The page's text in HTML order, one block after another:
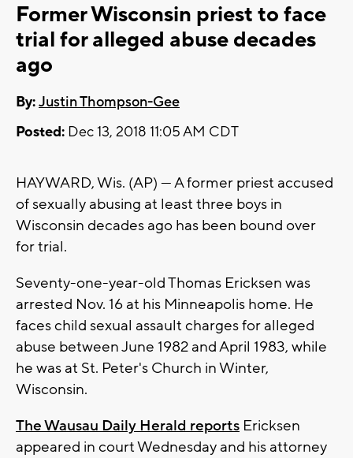
Former Wisconsin priest to face
trial for alleged abuse decades
ago
By:Justin Thompson-Gee
Posted: Dec 13, 2018 11:05 AM CDT
HAYWARD, Wis. (AP) — A former priest accused
of sexually abusing at least three boys in
Wisconsin decades ago has been bound over
for trial.
Seventy-one-year-old Thomas Ericksen was
arrested Nov. 16 at his Minneapolis home. He
faces child sexual assault charges for alleged
abuse between June 1982 and April 1983, while
he was at St. Peter's Church in Winter,
Wisconsin.
The Wausau Daily Herald reports Ericksen
appeared in court Wednesday and his attorney